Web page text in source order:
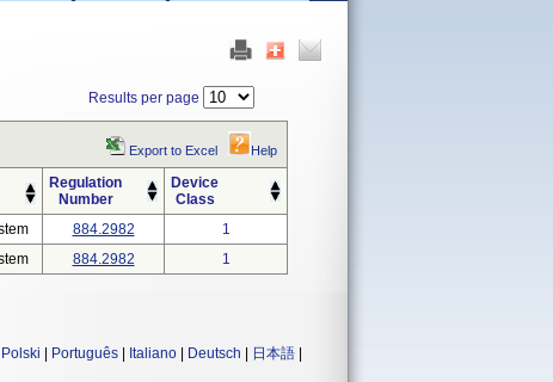
Results per page
Export to Excel Help
Regulation
Number
Device
Class
884.2982
1
884.2982 1
Polski Português Italiano Deutsch 日本語